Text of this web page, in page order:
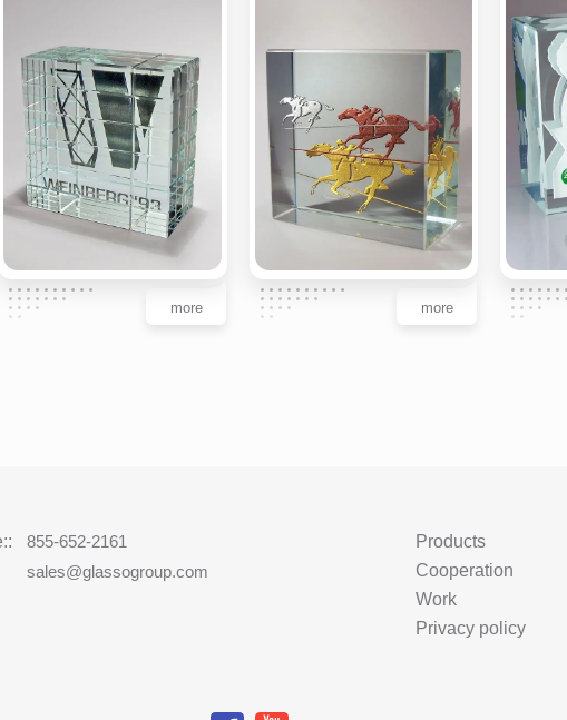
more more
855-652-2161
sales@glassogroup.com
Products
Cooperation
Work
Privacy policy